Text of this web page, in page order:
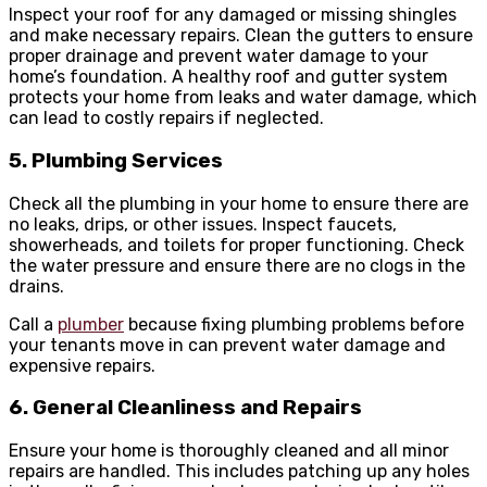
Inspect your roof for any damaged or missing shingles
and make necessary repairs. Clean the gutters to ensure
proper drainage and prevent water damage to your
home’s foundation. A healthy roof and gutter system
protects your home from leaks and water damage, which
can lead to costly repairs if neglected.
5. Plumbing Services
Check all the plumbing in your home to ensure there are
no leaks, drips, or other issues. Inspect faucets,
showerheads, and toilets for proper functioning. Check
the water pressure and ensure there are no clogs in the
drains.
Call a plumber because fixing plumbing problems before
your tenants move in can prevent water damage and
expensive repairs.
6. General Cleanliness and Repairs
Ensure your home is thoroughly cleaned and all minor
repairs are handled. This includes patching up any holes